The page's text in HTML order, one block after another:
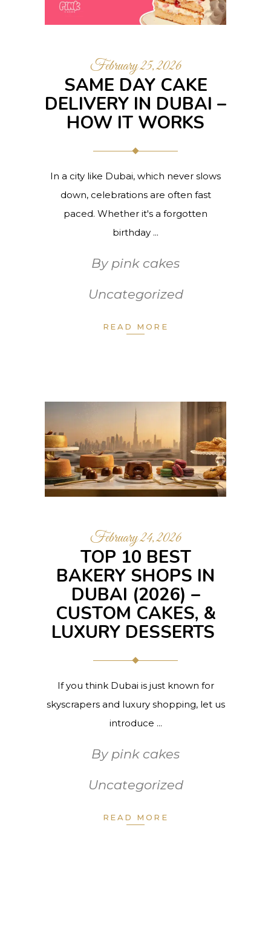
February 25, 2026
SAME DAY CAKE
DELIVERY IN DUBAI –
HOW IT WORKS
In a city like Dubai, which never slows
down, celebrations are often fast
paced. Whether it's a forgotten
birthday
By pink cakes
Uncategorized
READ MORE
February 24, 2026
TOP 10 BEST
BAKERY SHOPS IN
DUBAI (2026) –
CUSTOM CAKES, &
LUXURY DESSERTS
If you think Dubai is just known for
skyscrapers and luxury shopping, let us
introduce
By pink cakes
Uncategorized
READ MORE